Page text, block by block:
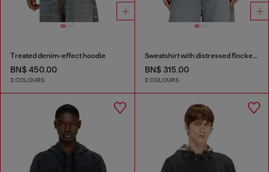
Treated denim-effect hoodie
BN$ 450.00
2 COLOURS
Sweatshirt with distressed flocked logo
BN$ 315.00
2 COLOURS